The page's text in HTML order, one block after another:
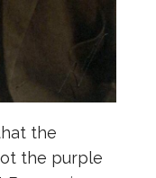
the
the purple